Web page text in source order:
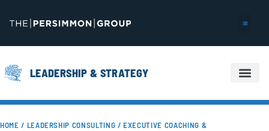
LEADERSHIP & STRATEGY
HOME / LEADERSHIP CONSULTING /EXECUTIVE COACHING &